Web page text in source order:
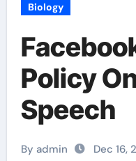
Biology
Policy
Speech
By admin Dec 16,